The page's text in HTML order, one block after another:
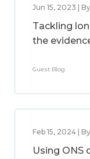
Jun 15, 2023 |
Tackling
the
Guest Blog
Feb 15, 2024 |
Using ONS